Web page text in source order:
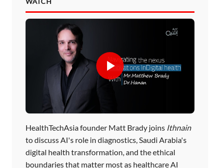
HealthTechAsia founder Matt Brady joins Ithnain
to discuss AI's role in diagnostics, Saudi Arabia's
digital health transformation, and the ethical
boundaries that matter most as healthcare AI